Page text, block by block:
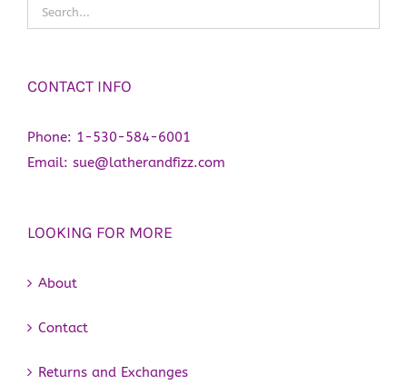
CONTACT INFO
Phone: 1-530-584-6001
Email: sue@latherandfizz.com
LOOKING FOR MORE
About
Contact
Returns and Exchanges